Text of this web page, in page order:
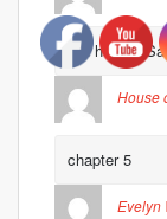
Did he say
House
chapter 5
Evelyn